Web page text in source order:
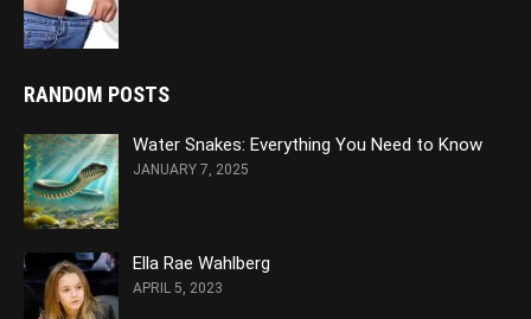
RANDOM POSTS
Water Snakes: Everything You Need to Know
JANUARY 7, 2025
Ella Rae Wahlberg
APRIL 5, 2023